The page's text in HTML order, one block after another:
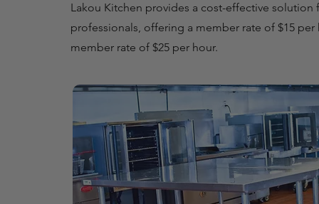
Lakou Kitchen provides a cost-effective solution
professionals, offering a member rate of $15 per
member rate of $25 per hour.